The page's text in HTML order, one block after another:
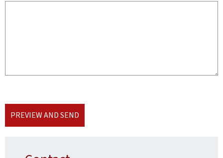
PREVIEW AND SEND